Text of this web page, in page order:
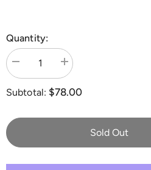
Quantity:
Decrease
quantity
Quicksilver
DHEA+
Increase
quantity
Quicksilver
DHEA+
Subtotal: $78.00
Sold Out